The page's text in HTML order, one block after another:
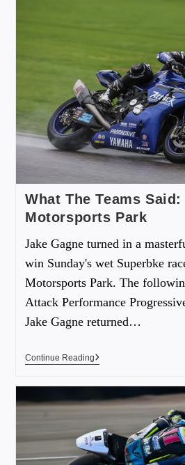
What The Teams
Motorsports Park
Jake Gagne turned in a
win Sunday's wet Superbke
Motorsports Park. The
Attack Performance
Jake Gagne returned…
Continue Reading